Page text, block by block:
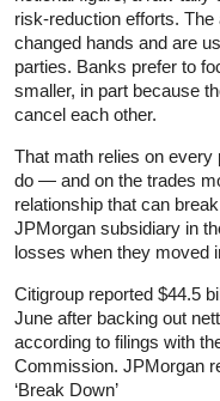
risk-reduction efforts. The
changed hands and are
parties. Banks prefer to
smaller, in part because
cancel each other.
That math relies on
do — and on the trades
relationship that can
JPMorgan subsidiary in
losses when they moved
Citigroup reported $44.5
June after backing out
according to filings with
Commission. JPMorgan
‘Break Down’